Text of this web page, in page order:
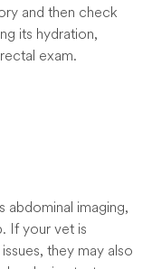
and then check
its hydration,
exam.
abdominal imaging,
If your vet is
they may also